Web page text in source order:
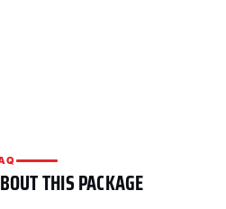
THIS PACKAGE